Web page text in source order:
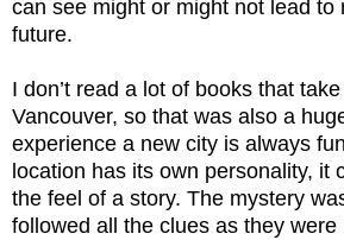
can see might or might not lead to
future.
I don’t read a lot of books that
Vancouver, so that was also a
experience a new city is always
location has its own personality, it
the feel of a story. The mystery
followed all the clues as they